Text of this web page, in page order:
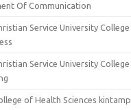
Of Communication
Service University
Service University
of Health Sciences